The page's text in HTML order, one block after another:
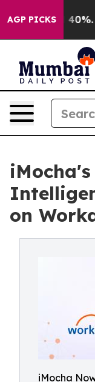
AGP PICKS40%.
on
iMocha